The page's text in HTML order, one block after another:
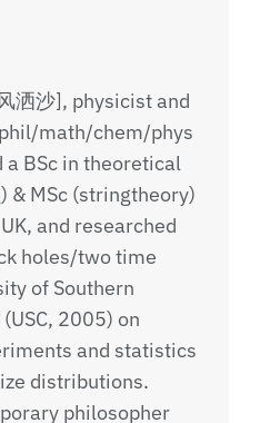
洒沙], physicist and
math/chem/phys
a BSc in theoretical
& MSc (stringtheory)
and researched
holes/two time
of Southern
2005) on
and statistics
distributions.
philosopher